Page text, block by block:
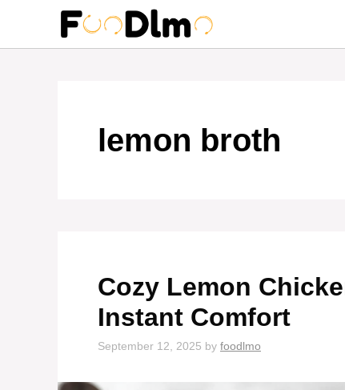
content
lemon broth
Cozy Lemon
Instant Comfort
September 12, 2025 by foodlmo